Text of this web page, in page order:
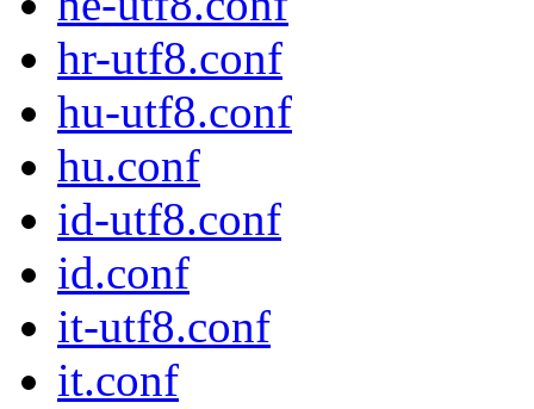
hr-utf8.conf
hu-utf8.conf
hu.conf
id-utf8.conf
id.conf
it-utf8.conf
it.conf